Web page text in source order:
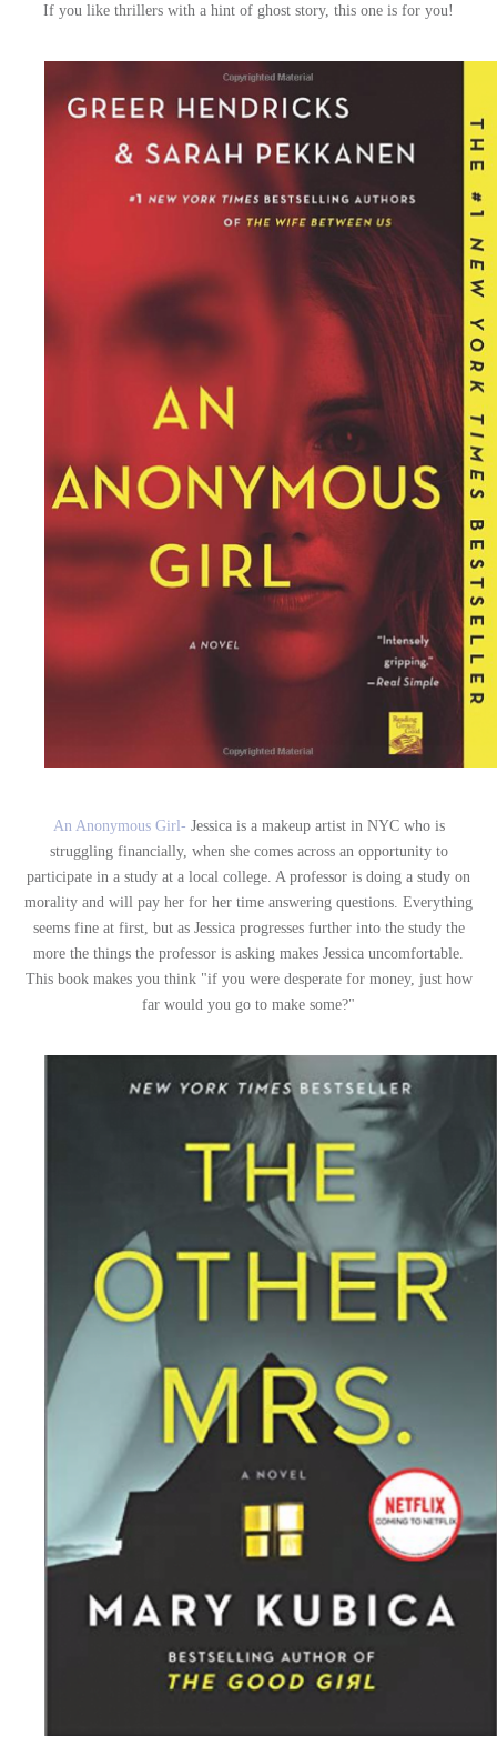
If you like thrillers with a hint of ghost story, this one is for you!
An Anonymous Girl- Jessica is a makeup artist in NYC who is
struggling financially, when she comes across an opportunity to
participate in a study at a local college. A professor is doing a study on
morality and will pay her for her time answering questions. Everything
seems fine at first, but as Jessica progresses further into the study the
more the things the professor is asking makes Jessica uncomfortable.
This book makes you think "if you were desperate for money, just how
far would you go to make some?"